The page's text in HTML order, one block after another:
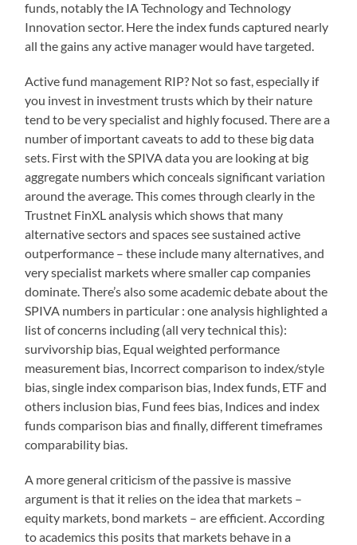
funds, notably the IA Technology and Technology
Innovation sector. Here the index funds captured nearly
all the gains any active manager would have targeted.
Active fund management RIP? Not so fast, especially if
you invest in investment trusts which by their nature
tend to be very specialist and highly focused. There are a
number of important caveats to add to these big data
sets. First with the SPIVA data you are looking at big
aggregate numbers which conceals significant variation
around the average. This comes through clearly in the
Trustnet FinXL analysis which shows that many
alternative sectors and spaces see sustained active
outperformance – these include many alternatives, and
very specialist markets where smaller cap companies
dominate. There’s also some academic debate about the
SPIVA numbers in particular : one analysis highlighted a
list of concerns including (all very technical this):
survivorship bias, Equal weighted performance
measurement bias, Incorrect comparison to index/style
bias, single index comparison bias, Index funds, ETF and
others inclusion bias, Fund fees bias, Indices and index
funds comparison bias and finally, different timeframes
comparability bias.
A more general criticism of the passive is massive
argument is that it relies on the idea that markets –
equity markets, bond markets – are efficient. According
to academics this posits that markets behave in a